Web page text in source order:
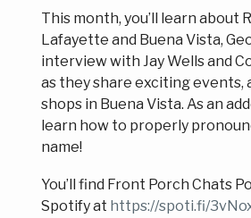
This month, you’ll learn about
Lafayette and Buena Vista,
interview with Jay Wells and
as they share exciting events,
shops in Buena Vista. As an
learn how to properly
name!
You’ll find Front Porch Chats
Spotify at https://spoti.fi/